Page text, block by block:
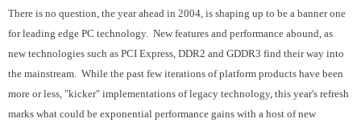
There is no question, the year ahead in 2004, is shaping up to be a banner one
for leading edge PC technology. New features and performance abound, as
new technologies such as PCI Express, DDR2 and GDDR3 find their way into
the mainstream. While the past few iterations of platform products have been
more or less, "kicker" implementations of legacy technology, this year's refresh
marks what could be exponential performance gains with a host of new